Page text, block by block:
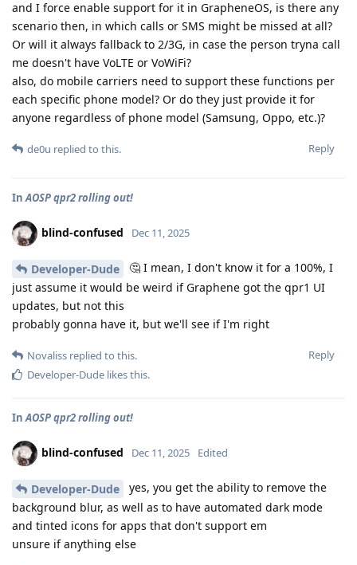
and I force enable support for it in GrapheneOS, is there any
scenario then, in which calls or SMS might be missed at all?
Or will it always fallback to 2/3G, in case the person tryna call
me doesn't have VoLTE or VoWiFi?
also, do mobile carriers need to support these functions per
each specific phone model? Or do they just provide it for
anyone regardless of phone model (Samsung, Oppo, etc.)?
Reply
de0u replied to this.
InAOSP qpr2 rolling out!
blind-confused Dec 11, 2025
Developer-Dude
🤔 I mean, I don't know it for a 100%, I
just assume it would be weird if Graphene got the qpr1 UI
updates, but not this
probably gonna have it, but we'll see if I'm right
Reply
Novaliss replied to this.
Developer-Dude likes this.
InAOSP qpr2 rolling out!
blind-confused Dec 11, 2025 Edited
Developer-Dude
yes, you get the ability to remove the
background blur, as well as to have automated dark mode
and tinted icons for apps that don't support em
unsure if anything else